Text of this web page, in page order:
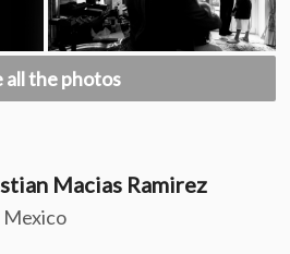
all the photos
Macias Ramirez
Mexico